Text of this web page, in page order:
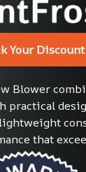
Your Discount
Blower
practical
that